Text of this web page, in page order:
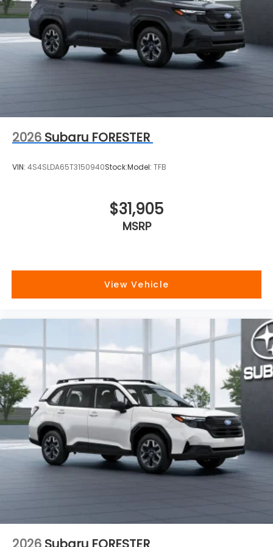
2026 Subaru FORESTER
VIN: 4S4SLDA65T3150940Stock:Model: TFB
$31,905
MSRP
View Vehicle